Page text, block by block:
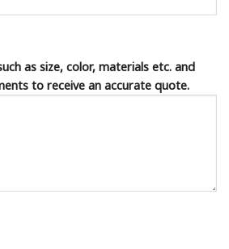
as size, color, materials etc. and
to receive an accurate quote.